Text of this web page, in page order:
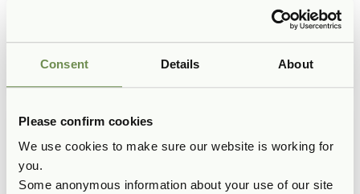
Consent Details About
Please confirm cookies
We use cookies to make sure our website is working for
you.
Some anonymous information about your use of our site